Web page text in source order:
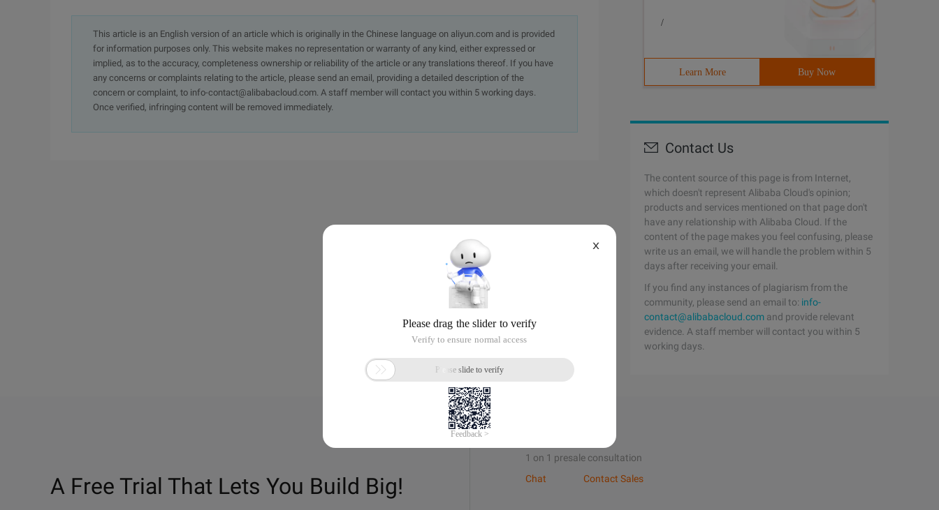
This article is an English version of an article which is originally in the Chinese language on aliyun.com and is provided
for information purposes only. This website makes no representation or warranty of any kind, either expressed or
implied, as to the accuracy, completeness ownership or reliability of the article or any translations thereof. If you have
any concerns or complaints relating to the article, please send an email, providing a detailed description of the
concern or complaint, to info-contact@alibabacloud.com. A staff member will contact you within 5 working days.
Once verified, infringing content will be removed immediately.
/
Learn More Buy Now
Contact Us
The content source of this page is from Internet,
which doesn't represent Alibaba Cloud's opinion;
products and services mentioned on that page don't
have any relationship with Alibaba Cloud. If the
content of the page makes you feel confusing, please
write us an email, we will handle the problem within 5
days after receiving your email.
If you find any instances of plagiarism from the
community, please send an email to: info-
contact@alibabacloud.com and provide relevant
evidence. A staff member will contact you within 5
working days.
A Free Trial That Lets You Build Big!
1 on 1 presale consultation
Chat
Contact Sales
X